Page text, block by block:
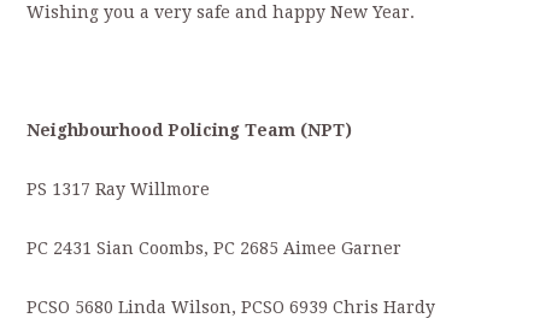
Wishing you a very safe and happy New Year.
Neighbourhood Policing Team (NPT)
PS 1317 Ray Willmore
PC 2431 Sian Coombs, PC 2685 Aimee Garner
PCSO 5680 Linda Wilson, PCSO 6939 Chris Hardy